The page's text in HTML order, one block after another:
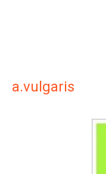
a.vulgaris